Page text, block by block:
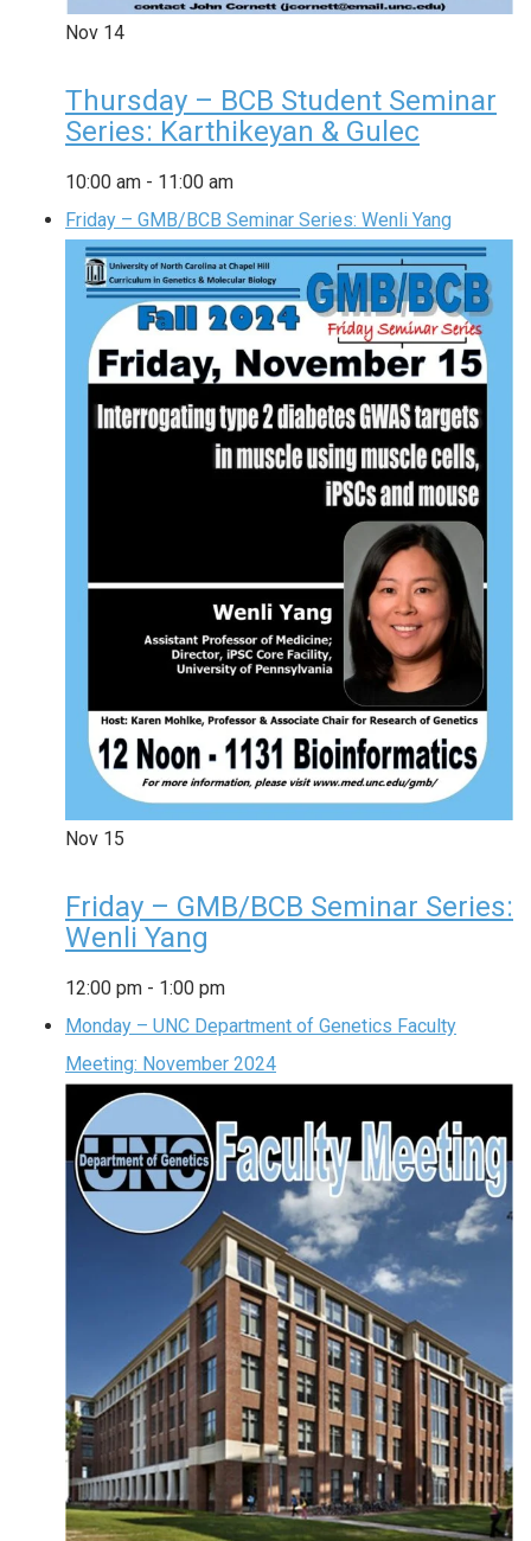
Nov 14
Thursday – BCB Student Seminar
Series: Karthikeyan & Gulec
10:00 am - 11:00 am
Friday – GMB/BCB Seminar Series: Wenli Yang
Nov 15
Friday – GMB/BCB Seminar Series:
Wenli Yang
12:00 pm - 1:00 pm
Monday – UNC Department of Genetics Faculty
Meeting: November 2024